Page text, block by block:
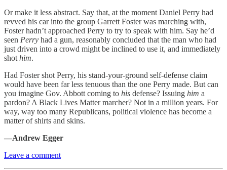
Or make it less abstract. Say that, at the moment Daniel Perry had
revved his car into the group Garrett Foster was marching with,
Foster hadn’t approached Perry to try to speak with him. Say he’d
seen Perry had a gun, reasonably concluded that the man who had
just driven into a crowd might be inclined to use it, and immediately
shot him.
Had Foster shot Perry, his stand-your-ground self-defense claim
would have been far less tenuous than the one Perry made. But can
you imagine Gov. Abbott coming to his defense? Issuing him a
pardon? A Black Lives Matter marcher? Not in a million years. For
way, way too many Republicans, political violence has become a
matter of shirts and skins.
—Andrew Egger
Leave a comment